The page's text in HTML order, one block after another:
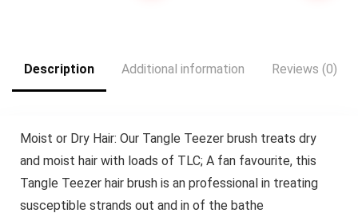
Description Additional information Reviews (0)
Moist or Dry Hair: Our Tangle Teezer brush treats dry
and moist hair with loads of TLC; A fan favourite, this
Tangle Teezer hair brush is an professional in treating
susceptible strands out and in of the bathe